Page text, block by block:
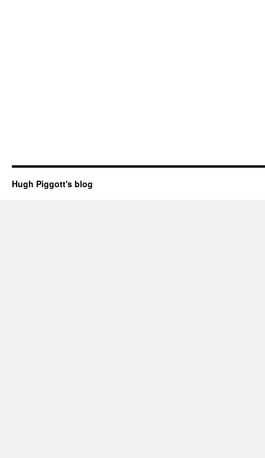
Hugh Piggott's blog